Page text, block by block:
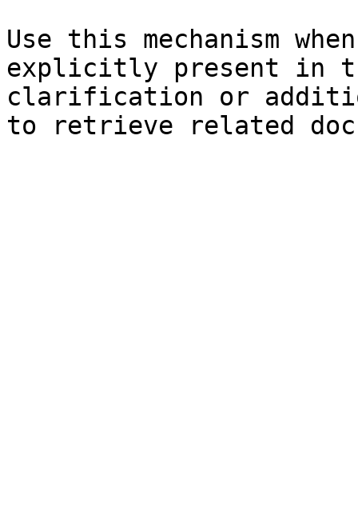
Use this mechanism
explicitly present in
clarification or